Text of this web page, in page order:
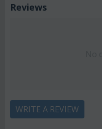
Reviews
WRITE A REVIEW